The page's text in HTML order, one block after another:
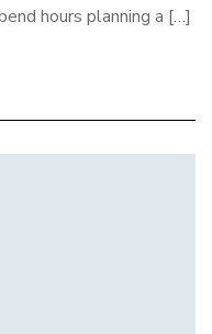
hours planning a […]